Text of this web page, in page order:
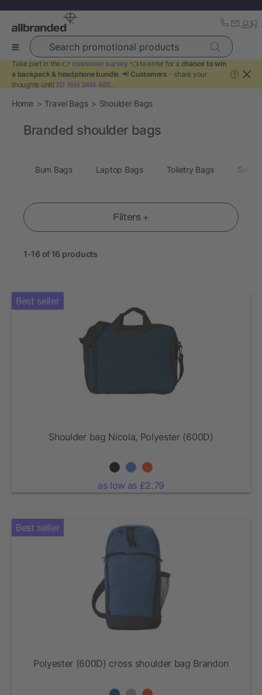
Search promotional products
Take part in the 👉 customer survey 👈 to enter for a chance to win
a backpack & headphone bundle. 📢 Customers - share your
thoughts until 2D 16H 24M 46S.
?
Home Travel Bags Shoulder Bags
Filters +
1-16 of 16 products
Best seller
Shoulder bag Nicola, Polyester (600D)
as low as £2.79
Best seller
Polyester (600D) cross shoulder bag Brandon
Branded shoulder bags
Bum Bags Laptop Bags Toiletry Bags